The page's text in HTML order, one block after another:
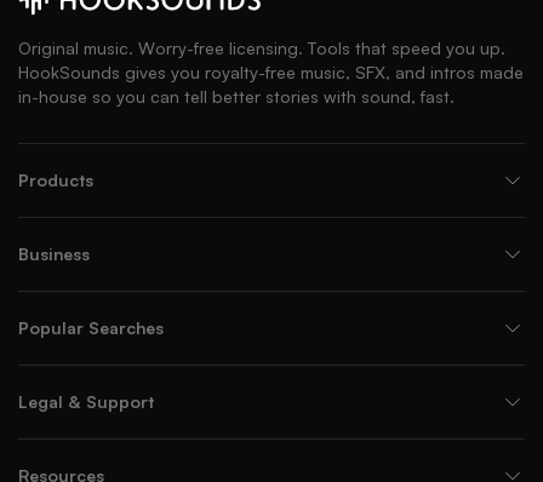
Original music. Worry-free licensing. Tools that speed you up.
HookSounds gives you royalty-free music, SFX, and intros made
in-house so you can tell better stories with sound, fast.
Products
Business
Popular Searches
Legal & Support
Resources